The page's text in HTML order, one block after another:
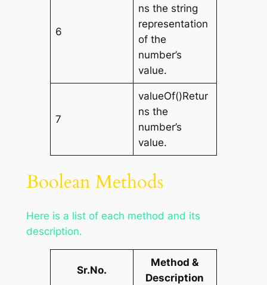
6
ns the string
representation
of the
number’s
value.
7
valueOf()Retur
ns the
number’s
value.
Boolean Methods
Here is a list of each method and its
description.
Sr.No.
Method &
Description